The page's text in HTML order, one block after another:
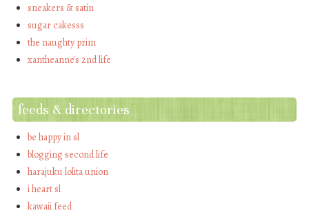
sneakers & satin
sugar cakesss
the naughty prim
xantheanne's 2nd life
feeds & directories
be happy in sl
blogging second life
harajuku lolita union
i heart sl
kawaii feed